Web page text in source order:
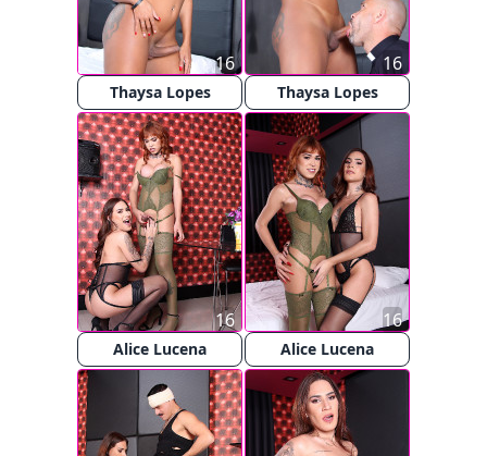
Thaysa Lopes
16
Thaysa Lopes
16
Alice Lucena
16
Alice Lucena
16